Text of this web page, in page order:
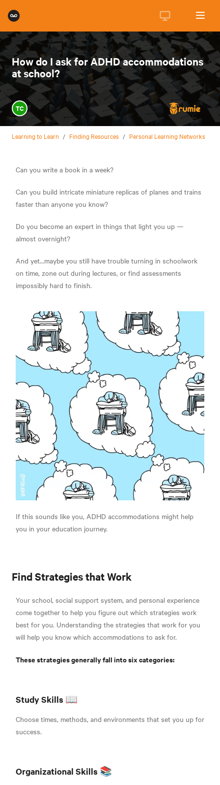
How do I ask for ADHD accommodations
at school?
TC
Learning to Learn / Finding Resources / Personal Learning Networks
Can you write a book in a week?
Can you build intricate miniature replicas of planes and trains
faster than anyone you know?
Do you become an expert in things that light you up —
almost overnight?
And yet…maybe you still have trouble turning in schoolwork
on time, zone out during lectures, or find assessments
impossibly hard to finish.
If this sounds like you, ADHD accommodations might help
you in your education journey.
Find Strategies that Work
Your school, social support system, and personal experience
come together to help you figure out which strategies work
best for you. Understanding the strategies that work for you
will help you know which accommodations to ask for.
These strategies generally fall into six categories:
Study Skills 📖
Choose times, methods, and environments that set you up for
success.
Organizational Skills 📚